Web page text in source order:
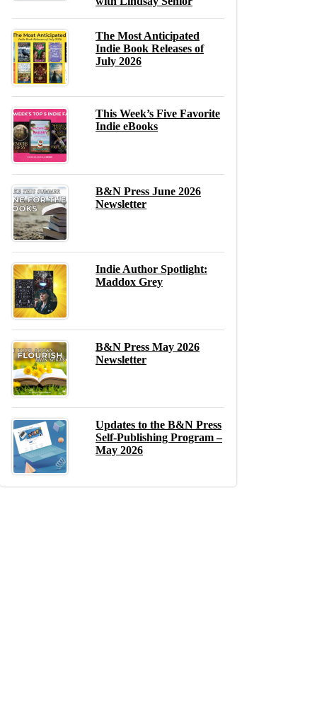
The Most Anticipated
Indie Book Releases of
July 2026
This Week’s Five Favorite
Indie eBooks
B&N Press June 2026
Newsletter
Indie Author Spotlight:
Maddox Grey
B&N Press May 2026
Newsletter
Updates to the B&N Press
Self-Publishing Program –
May 2026